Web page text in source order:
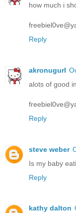
how much i
Reply
akronugurl
alots of good
Reply
steve weber
Is my baby
Reply
kathy dalton